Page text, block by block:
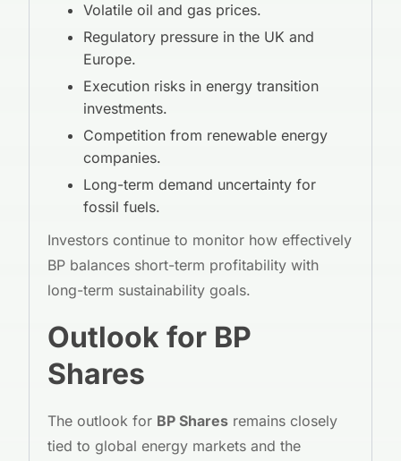
Volatile oil and gas prices.
Regulatory pressure in the UK and
Europe.
Execution risks in energy transition
investments.
Competition from renewable energy
companies.
Long-term demand uncertainty for
fossil fuels.
Investors continue to monitor how effectively
BP balances short-term profitability with
long-term sustainability goals.
Outlook for BP
Shares
The outlook for BP Shares remains closely
tied to global energy markets and the